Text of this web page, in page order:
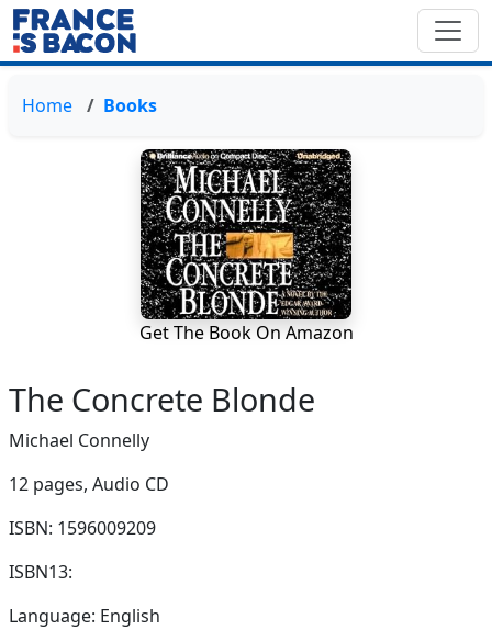
Home Books
Get The Book On Amazon
The Concrete Blonde
Michael Connelly
12 pages, Audio CD
ISBN: 1596009209
ISBN13:
Language: English